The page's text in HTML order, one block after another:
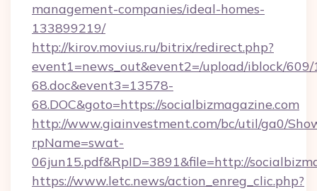
management-companies/ideal-homes-
133899219/
http://kirov.movius.ru/bitrix/redirect.php?
event1=news_out&event2=/upload/iblock/
68.doc&event3=13578-
68.DOC&goto=https://socialbizmagazine.com
http://www.giainvestment.com/bc/util/ga0/
rpName=swat-
06jun15.pdf&RpID=3891&file=http://
https://www.letc.news/action_enreg_clic.php?